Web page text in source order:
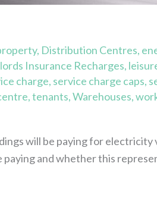
, Distribution Centres,
Insurance Recharges,
charge, service charge caps,
,tenants,Warehouses,
will be paying for electricity
and whether this